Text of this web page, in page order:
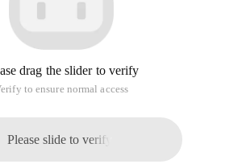
drag the slider to verify
to ensure normal access
Please slide to verify